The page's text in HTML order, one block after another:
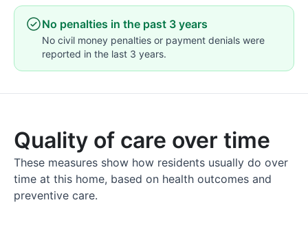
No penalties in the past 3 years
No civil money penalties or payment denials were
reported in the last 3 years.
Quality of care over time
These measures show how residents usually do over
time at this home, based on health outcomes and
preventive care.